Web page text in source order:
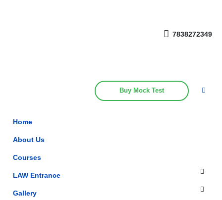
7838272349
Buy Mock Test
Home
About Us
Courses
LAW Entrance
Gallery